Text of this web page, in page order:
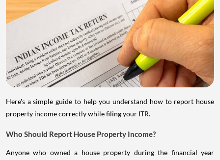
Here's a simple guide to help you understand how to report house
property income correctly while filing your ITR.
Who Should Report House Property Income?
Anyone who owned a house property during the financial year